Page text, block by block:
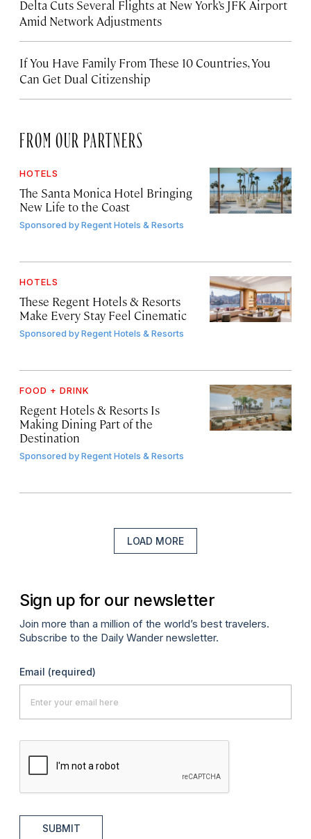
Delta Cuts Several Flights at New York’s JFK Airport
Amid Network Adjustments
If You Have Family From These 10 Countries, You
Can Get Dual Citizenship
FROM OUR PARTNERS
HOTELS
The Santa Monica Hotel Bringing
New Life to the Coast
Sponsored byRegent Hotels & Resorts
HOTELS
These Regent Hotels & Resorts
Make Every Stay Feel Cinematic
Sponsored byRegent Hotels & Resorts
FOOD + DRINK
Regent Hotels & Resorts Is
Making Dining Part of the
Destination
Sponsored byRegent Hotels & Resorts
LOAD MORE
Sign up for our newsletter
Join more than a million of the world’s best travelers.
Subscribe to the Daily Wander newsletter.
Email (required)
SUBMIT